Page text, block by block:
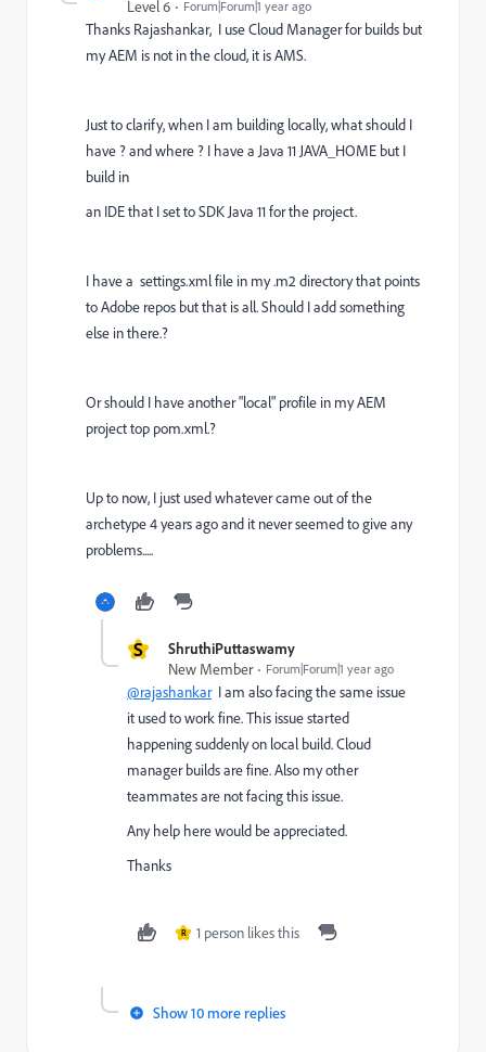
Level 6
Forum|Forum|1 year ago
Thanks Rajashankar, I use Cloud Manager for builds but
my AEM is not in the cloud, it is AMS.
Just to clarify, when I am building locally, what should I
have ? and where ? I have a Java 11 JAVA_HOME but I
build in
an IDE that I set to SDK Java 11 for the project.
I have a settings.xml file in my .m2 directory that points
to Adobe repos but that is all. Should I add something
else in there.?
Or should I have another "local" profile in my AEM
project top pom.xml.?
Up to now, I just used whatever came out of the
archetype 4 years ago and it never seemed to give any
problems.....
S
ShruthiPuttaswamy
New Member
Forum|Forum|1 year ago
@rajashankarI am also facing the same issue
it used to work fine. This issue started
happening suddenly on local build. Cloud
manager builds are fine. Also my other
teammates are not facing this issue.
Any help here would be appreciated.
Thanks
R 1 person likes this
Show 10 more replies